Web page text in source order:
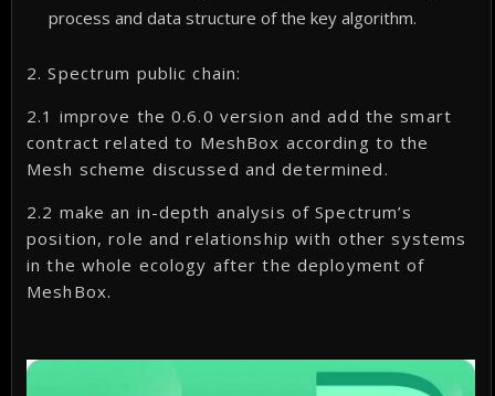
process and data structure of the key algorithm.
2. Spectrum public chain:
2.1 improve the 0.6.0 version and add the smart
contract related to MeshBox according to the
Mesh scheme discussed and determined.
2.2 make an in-depth analysis of Spectrum’s
position, role and relationship with other systems
in the whole ecology after the deployment of
MeshBox.